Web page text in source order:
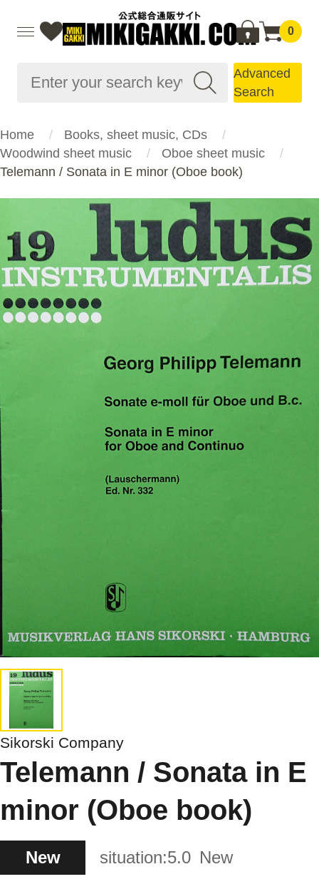
0
Advanced
Search
Home
Books, sheet music, CDs
Woodwind sheet music
Oboe sheet music
Telemann / Sonata in E minor (Oboe book)
Sikorski Company
Telemann / Sonata in E
minor (Oboe book)
New situation:5.0 New